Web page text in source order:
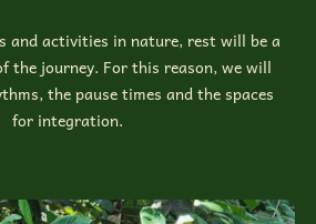
and activities in nature, rest will be a
the journey. For this reason, we will
the pause times and the spaces
for integration.